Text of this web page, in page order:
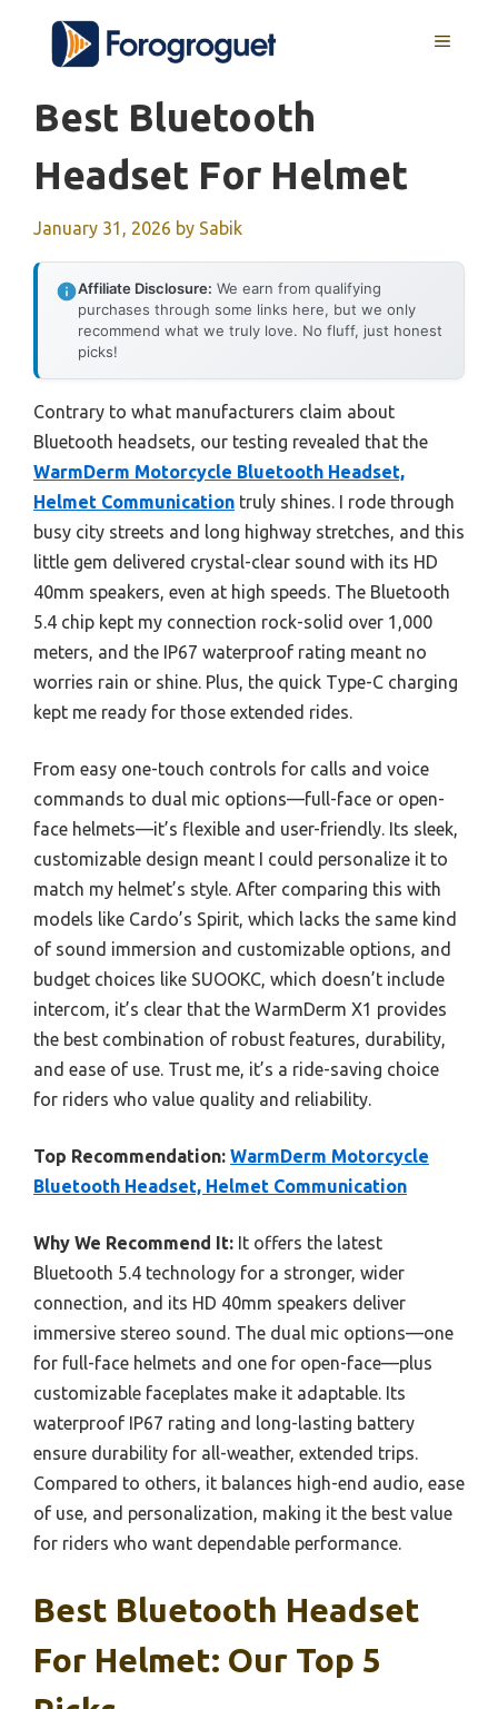
content
MENU
Best Bluetooth
Headset For Helmet
January 31, 2026 by Sabik
Affiliate Disclosure: We earn from qualifying
purchases through some links here, but we only
recommend what we truly love. No fluff, just honest
picks!
Contrary to what manufacturers claim about
Bluetooth headsets, our testing revealed that the
WarmDerm Motorcycle Bluetooth Headset,
Helmet Communication truly shines. I rode through
busy city streets and long highway stretches, and this
little gem delivered crystal-clear sound with its HD
40mm speakers, even at high speeds. The Bluetooth
5.4 chip kept my connection rock-solid over 1,000
meters, and the IP67 waterproof rating meant no
worries rain or shine. Plus, the quick Type-C charging
kept me ready for those extended rides.
From easy one-touch controls for calls and voice
commands to dual mic options—full-face or open-
face helmets—it’s flexible and user-friendly. Its sleek,
customizable design meant I could personalize it to
match my helmet’s style. After comparing this with
models like Cardo’s Spirit, which lacks the same kind
of sound immersion and customizable options, and
budget choices like SUOOKC, which doesn’t include
intercom, it’s clear that the WarmDerm X1 provides
the best combination of robust features, durability,
and ease of use. Trust me, it’s a ride-saving choice
for riders who value quality and reliability.
Top Recommendation: WarmDerm Motorcycle
Bluetooth Headset, Helmet Communication
Why We Recommend It: It offers the latest
Bluetooth 5.4 technology for a stronger, wider
connection, and its HD 40mm speakers deliver
immersive stereo sound. The dual mic options—one
for full-face helmets and one for open-face—plus
customizable faceplates make it adaptable. Its
waterproof IP67 rating and long-lasting battery
ensure durability for all-weather, extended trips.
Compared to others, it balances high-end audio, ease
of use, and personalization, making it the best value
for riders who want dependable performance.
Best Bluetooth Headset
For Helmet: Our Top 5